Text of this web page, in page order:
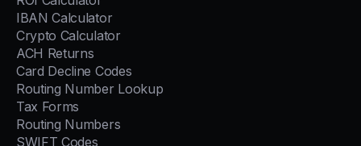
IBAN Calculator
Crypto Calculator
ACH Returns
Card Decline Codes
Routing Number Lookup
Tax Forms
Routing Numbers
SWIFT Codes